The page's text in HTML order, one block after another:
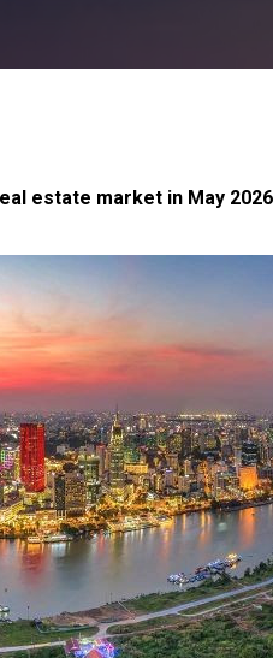
estate market in May